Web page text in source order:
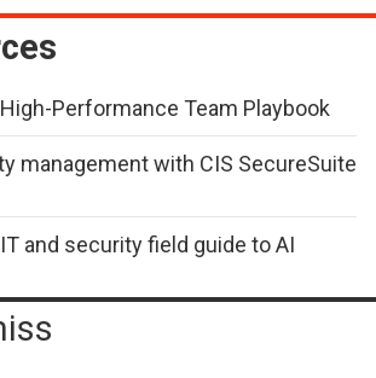
Performance Team Playbook
management with CIS SecureSuite
and security field guide to AI